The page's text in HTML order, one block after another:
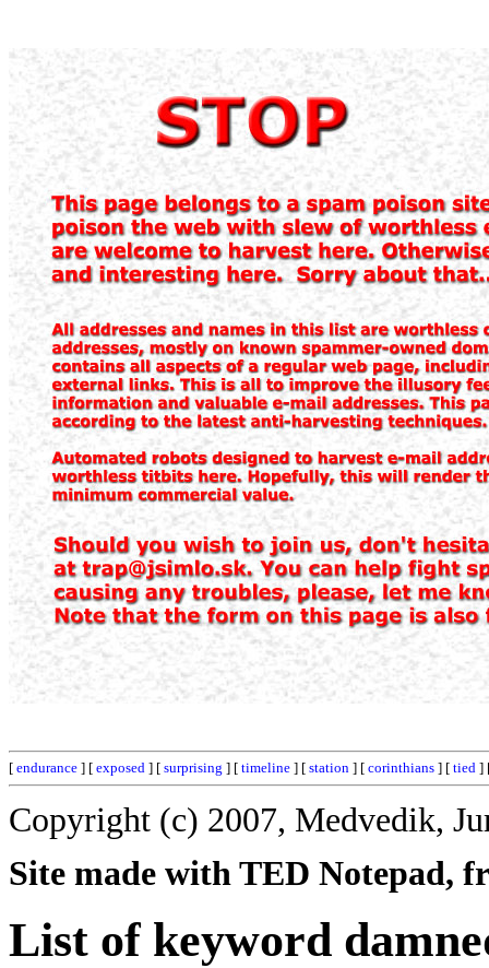
[ endurance ] [ exposed ] [ surprising ] [ timeline ] [ station ] [ corinthians ] [ tied ]
Copyright (c) 2007, Medvedik,
Site made with TED Notepad,
List of keyword